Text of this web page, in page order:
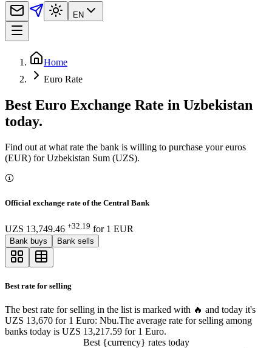
EN
Home
Euro Rate
Best Euro Exchange Rate in Uzbekistan
today.
Find out at what rate the bank is willing to purchase your euros
(EUR) for Uzbekistan Sum (UZS).
Official exchange rate of the Central Bank
UZS 13,749.46 +32.19 for1 EUR
Bank buys Bank sells
Best rate for selling
The best rate for selling in the list is marked with 🔥 and today it's
UZS 13,670 for 1 Euro: Nbu.The average rate for selling among
banks today is UZS 13,217.59 for 1 Euro.
Best {currency} rates today